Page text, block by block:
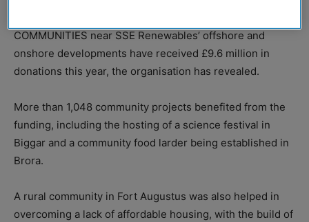
COMMUNITIES near SSE Renewables’ offshore and
onshore developments have received £9.6 million in
donations this year, the organisation has revealed.
More than 1,048 community projects benefited from the
funding, including the hosting of a science festival in
Biggar and a community food larder being established in
Brora.
A rural community in Fort Augustus was also helped in
overcoming a lack of affordable housing, with the build of